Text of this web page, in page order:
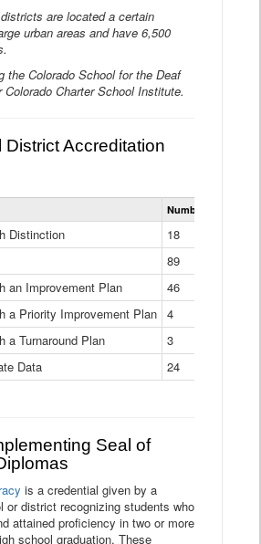
are located a certain
urban areas and have 6,500
the Colorado School for the Deaf
Colorado Charter School Institute.
District Accreditation
Statewide
District
Ratings
Table
Number of Districts
Distinction
18
89
an Improvement Plan
46
a Priority Improvement Plan 4
a Turnaround Plan
3
Data
24
Seal of
is a credential given by a
or district recognizing students who
attained proficiency in two or more
school graduation. These